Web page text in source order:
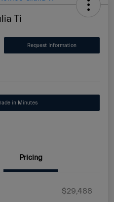
Ti
Request Information
in Minutes
Pricing
$29,488